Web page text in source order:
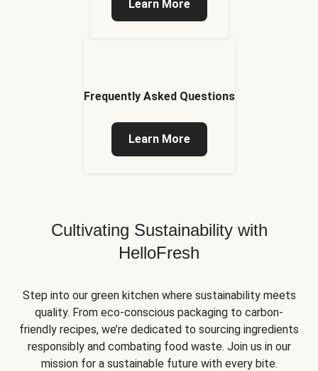
Learn More
Frequently Asked Questions
Learn More
Cultivating Sustainability with
HelloFresh
Step into our green kitchen where sustainability meets
quality. From eco-conscious packaging to carbon-
friendly recipes, we’re dedicated to sourcing ingredients
responsibly and combating food waste. Join us in our
mission for a sustainable future with every bite.